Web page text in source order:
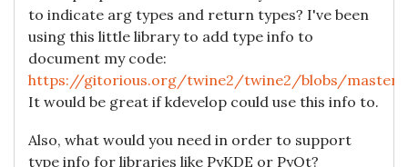
to indicate arg types and return types? I've been
using this little library to add type info to
document my code:
https://gitorious.org/twine2/twine2/blobs/master/
It would be great if kdevelop could use this info to.
Also, what would you need in order to support
type info for libraries like PyKDE or PyQt?